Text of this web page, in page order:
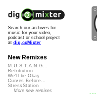
Search our archives for
music for your video,
podcast or school project
at dig.ccMixter
New Remixes
M.U.S.T.A.N.G...
Retribution
We'll be Okay
Curves Before...
StressStation
More new remixes